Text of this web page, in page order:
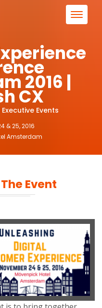
2016 |
CX
Events
& 25, 2016
Amsterdam
Event